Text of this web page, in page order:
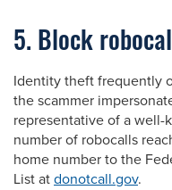
5. Block
Identity theft frequently
the scammer
representative of a well-
number of robocalls
home number to the
List at donotcall.gov.